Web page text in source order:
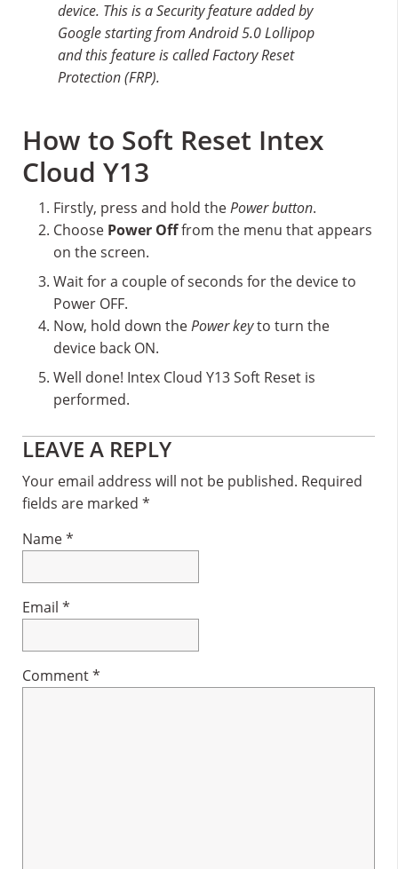
device. This is a Security feature added by
Google starting from Android 5.0 Lollipop
and this feature is called Factory Reset
Protection (FRP).
How to Soft Reset Intex
Cloud Y13
Firstly, press and hold thePower button.
Choose Power Offfrom the menu that appears
on the screen.
Wait for a couple of seconds for the device to
Power OFF.
Now, hold down thePower keyto turn the
device back ON.
Well done! Intex Cloud Y13 Soft Reset is
performed.
Reader
Interactions
LEAVE A REPLY
Your email address will not be published. Required
fields are marked *
Name*
Email *
Comment*